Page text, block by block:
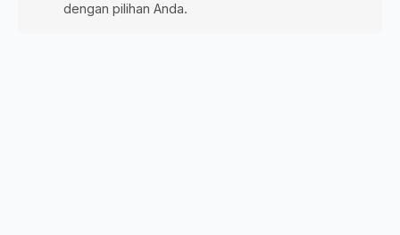
dengan pilihan Anda.